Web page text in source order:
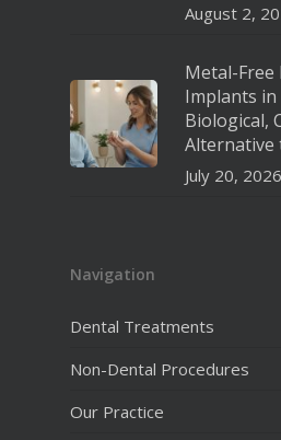
August 2,
Metal-Free
Implants in
Biological,
Alternative
July 20, 2026
Navigation
Dental Treatments
Non-Dental Procedures
Our Practice